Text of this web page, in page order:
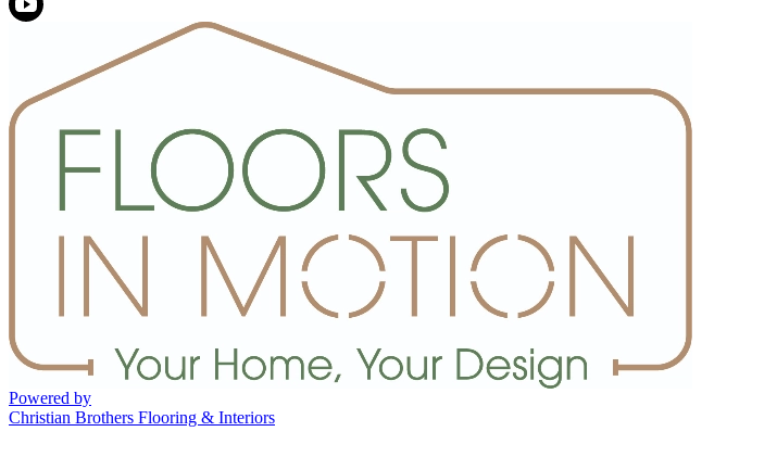
Powered by
Christian Brothers Flooring & Interiors